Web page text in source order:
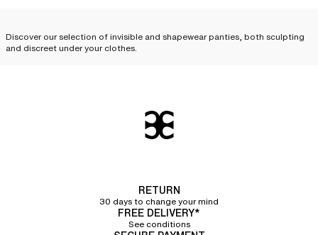
Discover our selection of invisible and shapewear panties, both sculpting
and discreet under your clothes.
discretion under your clothes
materials. Their seamless and laser cuts, meticulously crafted by our
total discretion under all your clothes
invisible tangathat will give your buttocks a beautiful natural
RETURN
30 days to change your mind
FREE DELIVERY*
See conditions